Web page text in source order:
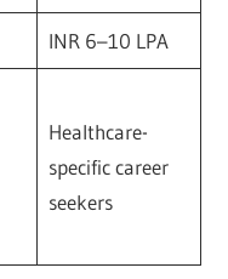
INR 6–10 LPA
Healthcare-
specific career
seekers